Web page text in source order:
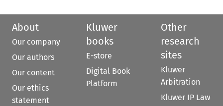
About
Our company
Our authors
Our content
Our ethics
statement
Kluwer
books
E-store
Digital Book
Platform
Other
research
sites
Kluwer
Arbitration
Kluwer IP Law